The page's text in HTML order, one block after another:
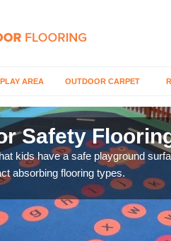
PLAY AREA OUTDOOR CARPET
Safety
kids have a safe playground
absorbing flooring types.